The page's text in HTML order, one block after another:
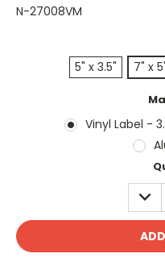
N-27008VM
5" x 3.5" 7" x
Vinyl Label -